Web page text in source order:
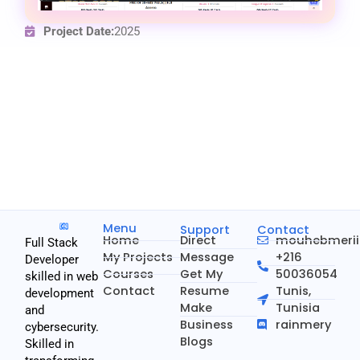
Project Date:2025
Full Stack
Developer
skilled in web
development
and
cybersecurity.
Skilled in
Menu
Home
My Projects
Courses
Contact
Support
Direct
Message
Get My
Resume
Make
Business
Blogs
Contact
+216
50036054
Tunis,
Tunisia
rainmery